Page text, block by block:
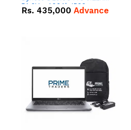
51.2V – 100Ah IP20
Lithium-ion Battery Combo
Rs. 435,000 Advance